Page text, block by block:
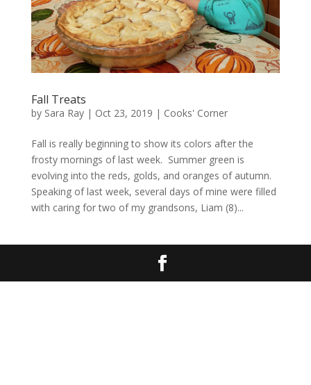
Fall Treats
by Sara Ray| Oct 23, 2019 | Cooks' Corner
Fall is really beginning to show its colors after the
frosty mornings of last week. Summer green is
evolving into the reds, golds, and oranges of autumn.
Speaking of last week, several days of mine were filled
with caring for two of my grandsons, Liam (8)...